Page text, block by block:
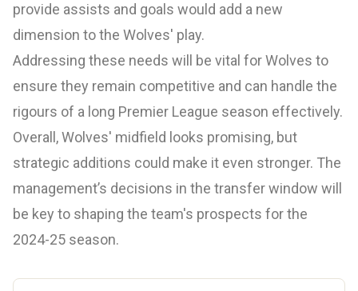
provide assists and goals would add a new
dimension to the Wolves' play.
Addressing these needs will be vital for Wolves to
ensure they remain competitive and can handle the
rigours of a long Premier League season effectively.
Overall, Wolves' midfield looks promising, but
strategic additions could make it even stronger. The
management’s decisions in the transfer window will
be key to shaping the team's prospects for the
2024-25 season.